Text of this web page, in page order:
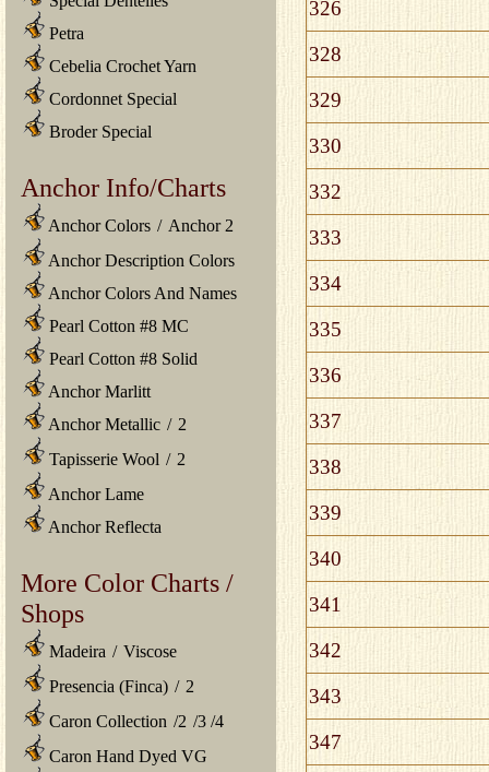
Petra
Cebelia Crochet Yarn
Cordonnet Special
Broder Special
Anchor Info/Charts
Anchor Colors / Anchor 2
Anchor Description Colors
Anchor Colors And Names
Pearl Cotton #8 MC
Pearl Cotton #8 Solid
Anchor Marlitt
Anchor Metallic / 2
Tapisserie Wool / 2
Anchor Lame
Anchor Reflecta
More Color Charts /
Shops
Madeira / Viscose
Presencia (Finca) / 2
Caron Collection /2 /3 /4
Caron Hand Dyed VG
326
328
329
330
332
333
334
335
336
337
338
339
340
341
342
343
347